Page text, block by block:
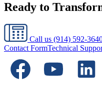
Ready to
Call us (914) 592-
Contact FormTechnical